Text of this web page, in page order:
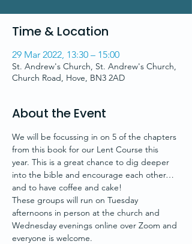
Time & Location
29 Mar 2022, 13:30 – 15:00
St. Andrew's Church, St. Andrew's Church,
Church Road, Hove, BN3 2AD
About the Event
We will be focussing in on 5 of the chapters
from this book for our Lent Course this
year. This is a great chance to dig deeper
into the bible and encourage each other…
and to have coffee and cake!
These groups will run on Tuesday
afternoons in person at the church and
Wednesday evenings online over Zoom and
everyone is welcome.